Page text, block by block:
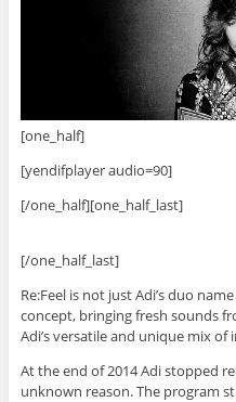
[one_half]
[yendifplayer audio=90]
[/one_half][one_half_last]
[/one_half_last]
Re:Feel is not just Adi’s duo
concept, bringing fresh sounds
Adi’s versatile and unique mix
At the end of 2014 Adi stopped
unknown reason. The program